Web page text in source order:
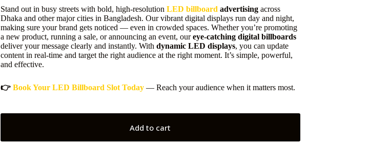
Stand out in busy streets with bold, high-resolution LED billboard advertisingacross
Dhaka and other major cities in Bangladesh. Our vibrant digital displays run day and night,
making sure your brand gets noticed — even in crowded spaces. Whether you’re promoting
a new product, running a sale, or announcing an event, oureye-catching digital billboards
deliver your message clearly and instantly. With dynamic LED displays, you can update
content in real-time and target the right audience at the right moment. It’s simple, powerful,
and effective.
👉 Book Your LED Billboard Slot Today— Reach your audience when it matters most.
Add to cart